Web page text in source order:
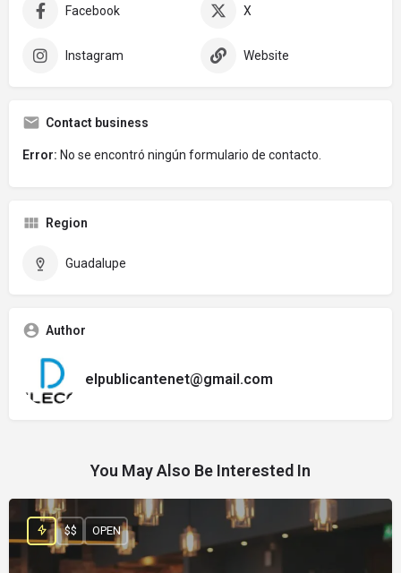
Facebook X
Instagram Website
Contact business
Error: No se encontró ningún formulario de contacto.
Region
Guadalupe
Author
elpublicantenet@gmail.com
You May Also Be Interested In
$$ OPEN